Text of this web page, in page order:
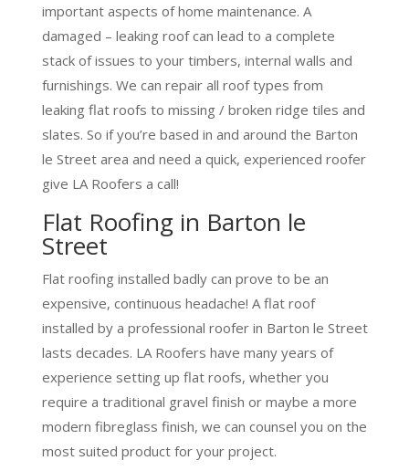
important aspects of home maintenance. A
damaged – leaking roof can lead to a complete
stack of issues to your timbers, internal walls and
furnishings. We can repair all roof types from
leaking flat roofs to missing / broken ridge tiles and
slates. So if you’re based in and around the Barton
le Street area and need a quick, experienced roofer
give LA Roofers a call!
Flat Roofing in Barton le
Street
Flat roofing installed badly can prove to be an
expensive, continuous headache! A flat roof
installed by a professional roofer in Barton le Street
lasts decades. LA Roofers have many years of
experience setting up flat roofs, whether you
require a traditional gravel finish or maybe a more
modern fibreglass finish, we can counsel you on the
most suited product for your project.